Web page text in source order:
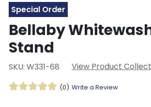
Special Order
Bellaby
Stand
SKU: W331-68 View Product
(0) Write a Review